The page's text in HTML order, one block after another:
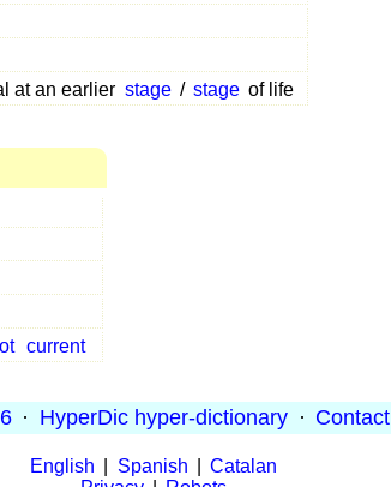
at an earlier stage / stage of life
current
· HyperDic hyper-dictionary · Contact
English Spanish
Catalan